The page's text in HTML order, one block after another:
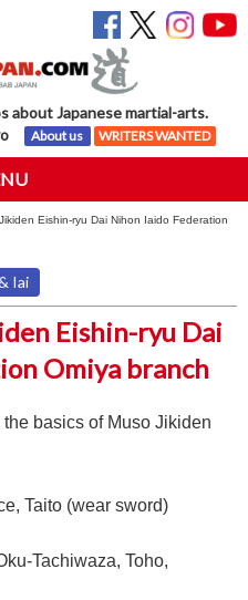
about Japanese martial-arts.
About us WRITERS WANTED
Eishin-ryu Dai Nihon Iaido Federation
Iai
Eishin-ryu Dai
Omiya branch
basics of Muso Jikiden
Taito (wear sword)
Tachiwaza, Toho,